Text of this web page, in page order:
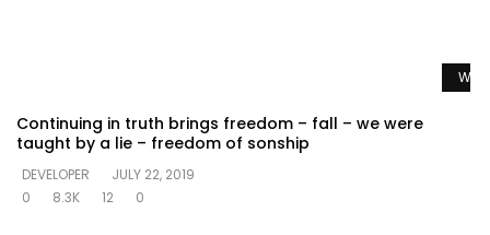
Continuing in truth brings freedom – fall – we were
taught by a lie – freedom of sonship
DEVELOPER
JULY 22, 2019
0
8.3K 12 0